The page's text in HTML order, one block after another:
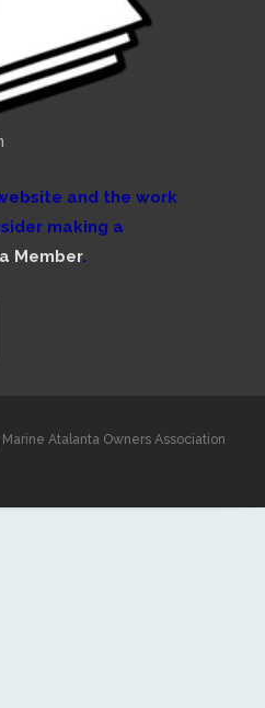
and the work
making a
Member.
Atalanta Owners Association